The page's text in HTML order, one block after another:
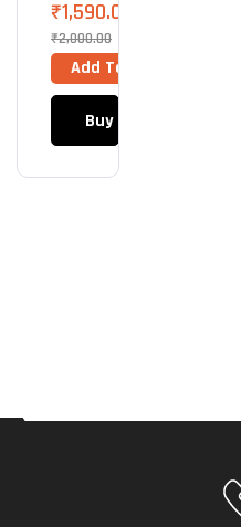
K
Mat
Stu
Dio
Es
Mou
₹2,000.00
₹1,590.00
Add To Cart
Buy Now